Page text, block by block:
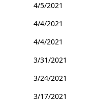
4/5/2021
4/4/2021
4/4/2021
3/31/2021
3/24/2021
3/17/2021